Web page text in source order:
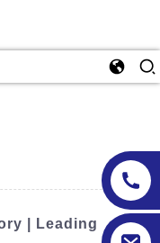
| Leading